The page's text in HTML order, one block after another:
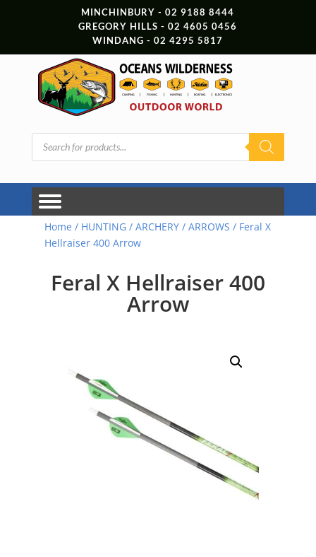
MINCHINBURY - 02 9188 8444
GREGORY HILLS - 02 4605 0456
WINDANG - 02 4295 5817
Products
search
Home / HUNTING/ ARCHERY/ ARROWS / Feral X
Hellraiser 400 Arrow
Feral X Hellraiser 400
Arrow